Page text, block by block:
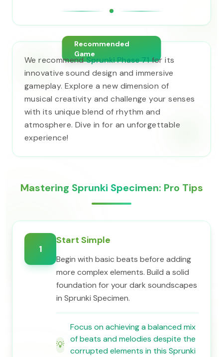
Recommended
Game
We recommendSprunki Phase 71for its
innovative sound design and immersive
gameplay. Explore a new dimension of
musical creativity and challenge your senses
with its unique blend of rhythm and
atmosphere. Dive in for an unforgettable
experience!
Mastering Sprunki Specimen: Pro Tips
1
Start Simple
Begin with basic beats before adding
more complex elements. Build a solid
foundation for your dark soundscapes
in Sprunki Specimen.
💡
Focus on achieving a balanced mix
of beats and melodies despite the
corrupted elements in this Sprunki